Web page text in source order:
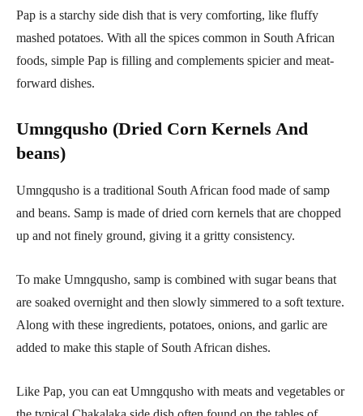
Pap is a starchy side dish that is very comforting, like fluffy
mashed potatoes. With all the spices common in South African
foods, simple Pap is filling and complements spicier and meat-
forward dishes.
Umngqusho (Dried Corn Kernels And
beans)
Umngqusho is a traditional South African food made of samp
and beans. Samp is made of dried corn kernels that are chopped
up and not finely ground, giving it a gritty consistency.
To make Umngqusho, samp is combined with sugar beans that
are soaked overnight and then slowly simmered to a soft texture.
Along with these ingredients, potatoes, onions, and garlic are
added to make this staple of South African dishes.
Like Pap, you can eat Umngqusho with meats and vegetables or